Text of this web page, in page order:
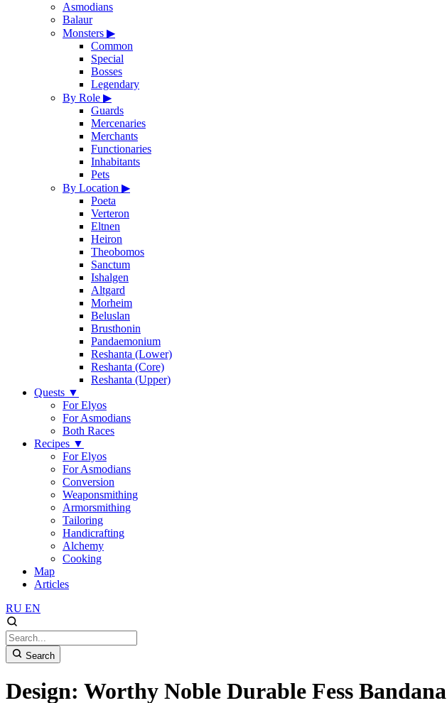
Asmodians
Balaur
Monsters ▶
Common
Special
Bosses
Legendary
By Role ▶
Guards
Mercenaries
Merchants
Functionaries
Inhabitants
Pets
By Location ▶
Poeta
Verteron
Eltnen
Heiron
Theobomos
Sanctum
Ishalgen
Altgard
Morheim
Beluslan
Brusthonin
Pandaemonium
Reshanta (Lower)
Reshanta (Core)
Reshanta (Upper)
Quests ▼
For Elyos
For Asmodians
Both Races
Recipes ▼
For Elyos
For Asmodians
Conversion
Weaponsmithing
Armorsmithing
Tailoring
Handicrafting
Alchemy
Cooking
Map
Articles
RU EN
Search
Design: Worthy Noble Durable Fess Bandana